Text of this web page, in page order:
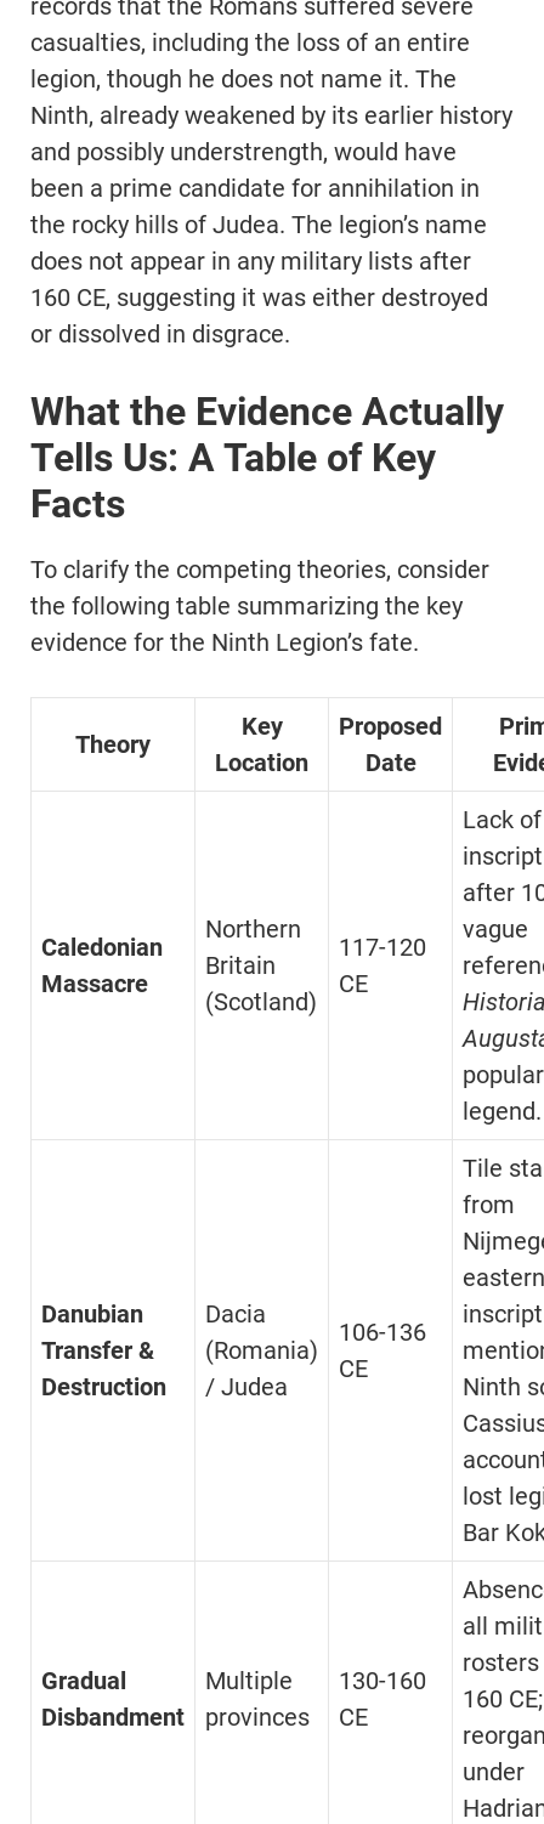
casualties, including the loss of an entire
legion, though he does not name it. The
Ninth, already weakened by its earlier history
and possibly understrength, would have
been a prime candidate for annihilation in
the rocky hills of Judea. The legion’s name
does not appear in any military lists after
160 CE, suggesting it was either destroyed
or dissolved in disgrace.
What the Evidence Actually
Tells Us: A Table of Key
Facts
To clarify the competing theories, consider
the following table summarizing the key
evidence for the Ninth Legion’s fate.
Theory
Key
Location
Proposed
Date
Caledonian
Massacre
Northern
Britain
(Scotland)
117-120
CE
Lack
after
vague
popular
legend.
Danubian
Transfer &
Destruction
Dacia
(Romania)
/ Judea
106-136
CE
Tile
from
eastern
Ninth
lost
Bar
Gradual
Disbandment
Multiple
provinces
130-160
CE
all
160 CE;
under